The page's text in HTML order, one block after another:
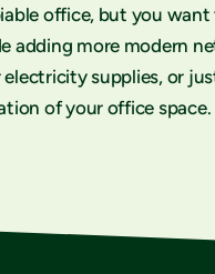
office, but you
adding more modern
supplies, or
of your office space.